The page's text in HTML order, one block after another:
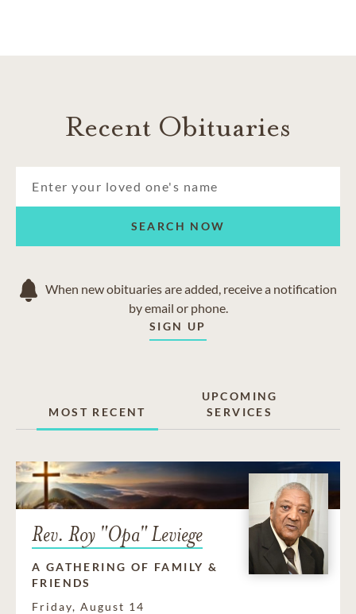
Recent Obituaries
SEARCH NOW
When new obituaries are added, receive a notification
by email or phone.
SIGN UP
MOST RECENT
UPCOMING
SERVICES
Rev. Roy "Opa" Leviege
A GATHERING OF FAMILY &
FRIENDS
Friday, August 14